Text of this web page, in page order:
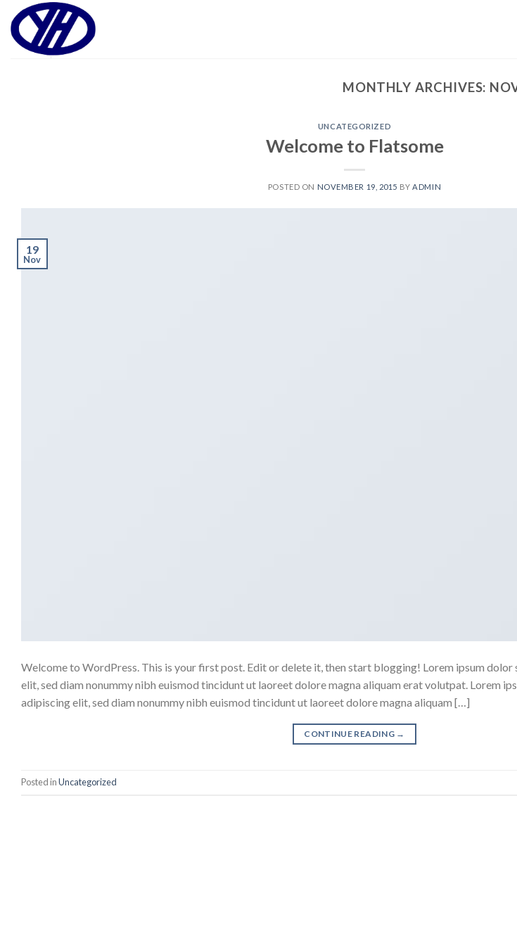
Skip
content
MONTHLY ARCHIVES:
UNCATEGORIZED
Welcome to Flatsome
POSTED ON NOVEMBER 19, 2015 BYADMIN
19
Nov
Welcome to WordPress. This is your first post. Edit or delete it, then start blogging! Lorem ipsum
elit, sed diam nonummy nibh euismod tincidunt ut laoreet dolore magna aliquam erat volutpat. Lorem
adipiscing elit, sed diam nonummy nibh euismod tincidunt ut laoreet dolore magna aliquam […]
CONTINUE READING →
Posted inUncategorized